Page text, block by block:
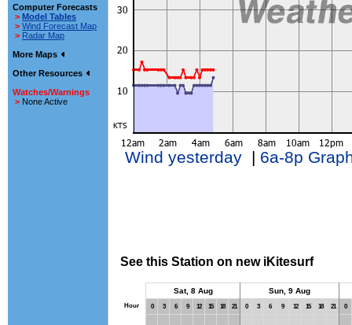
Computer Forecasts
> Model Tables
> Wind Forecast Map
> Radar Map
More Maps
Other Resources
Watches/Warnings
> None Active
Wind yesterday| 6a-8p